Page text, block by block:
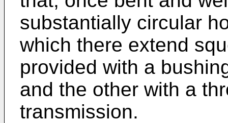
substantially circular
which there extend
provided with a
and the other with a
transmission.